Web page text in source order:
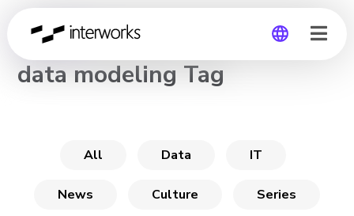
Global
CHANNEL
data modeling Tag
All Data IT
News Culture Series